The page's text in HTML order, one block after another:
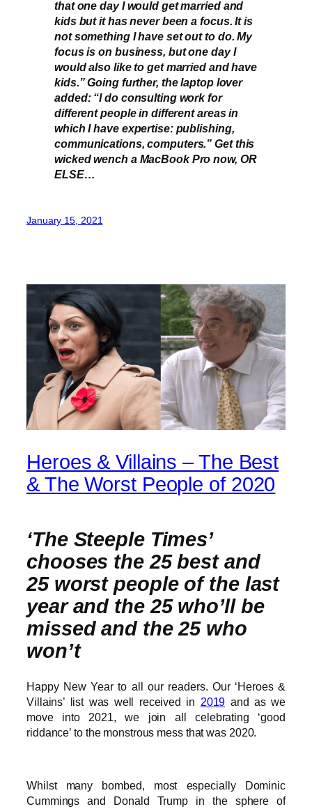
that one day I would get married and
kids but it has never been a focus. It is
not something I have set out to do. My
focus is on business, but one day I
would also like to get married and have
kids.” Going further, the laptop lover
added: “I do consulting work for
different people in different areas in
which I have expertise: publishing,
communications, computers.” Get this
wicked wench a MacBook Pro now, OR
ELSE…
January 15, 2021
Heroes & Villains – The Best
& The Worst People of 2020
‘The Steeple Times’
chooses the 25 best and
25 worst people of the last
year and the 25 who’ll be
missed and the 25 who
won’t
Happy New Year to all our readers. Our ‘Heroes &
Villains’ list was well received in 2019 and as we
move into 2021, we join all celebrating ‘good
riddance’ to the monstrous mess that was 2020.
Whilst many bombed, most especially Dominic
Cummings and Donald Trump in the sphere of